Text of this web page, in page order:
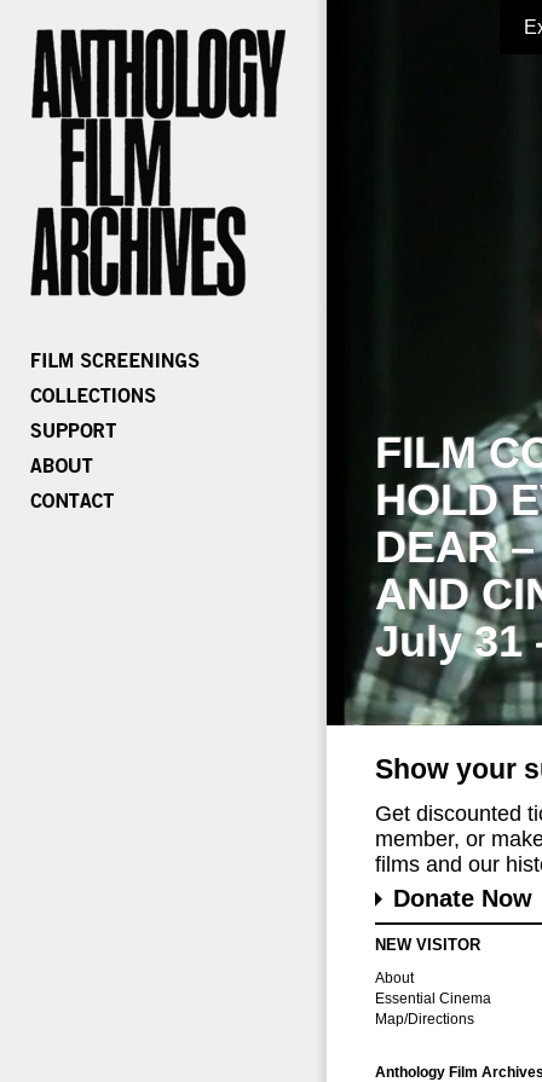
FILM
HOLD
DEAR
AND
July 31
Show your
Get discounted
member, or
films and our
Donate Now
NEW VISITOR
About
Essential Cinema
Map/Directions
Anthology Film